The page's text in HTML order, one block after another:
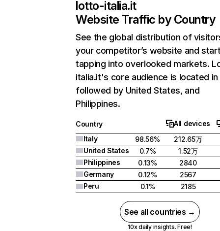
lotto-italia.it
Website Traffic by Country
See the global distribution of
your competitor’s website and
tapping into overlooked markets.
italia.it's core audience is located in
followed by United States, and
Philippines.
Country
All devices
Italy
98.56%
212.65万
United States
0.7%
1.52万
Philippines
0.13%
2840
Germany
0.12%
2567
Peru
0.1% 2185
See all countries →
10x daily insights. Free!